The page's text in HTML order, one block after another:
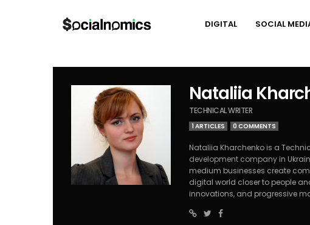
DIGITAL SOCIAL
Nataliia
TECHNICAL WRITER
1 ARTICLES 0 COMMENTS
Nataliia Kharchenko is a
development company in
medium businesses create
digital world closer to people
innovations, and progressive